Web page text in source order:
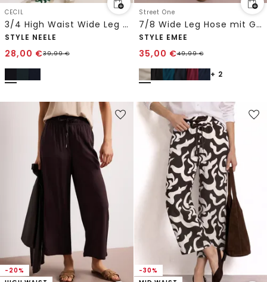
CECIL
3/4 High Waist Wide Leg Hose im Loose Fit
STYLE NEELE
28,00 €39,99€
Street One
7/8 Wide Leg Hose mit Gürteldetail
STYLE EMEE
35,00 €49,99€
+ 2
-20%
-30%